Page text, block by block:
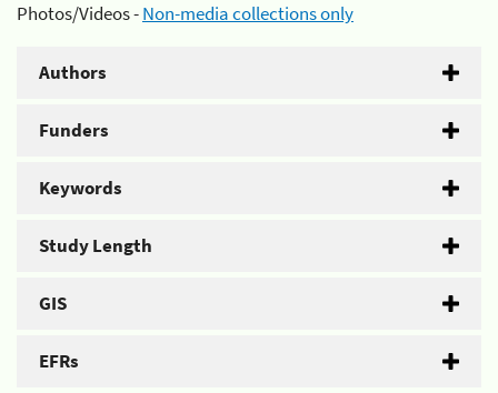
Photos/Videos -Non-media collections only
Authors
Funders
Keywords
Study Length
GIS
EFRs